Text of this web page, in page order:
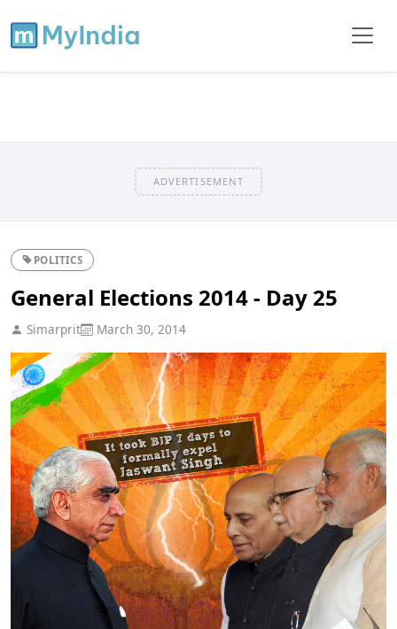
ADVERTISEMENT
POLITICS
General Elections 2014 - Day 25
Simarprit March 30, 2014